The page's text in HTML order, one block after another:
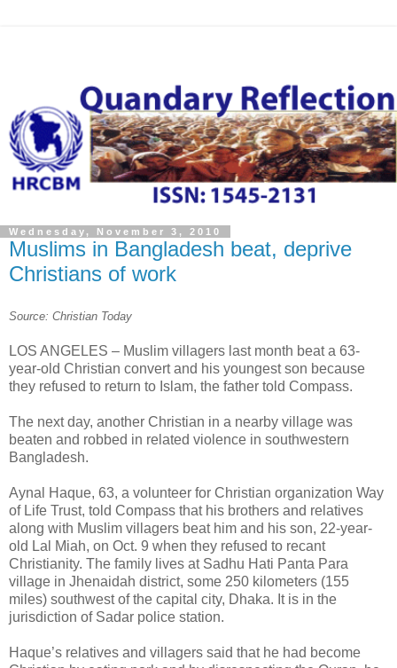
Wednesday, November 3, 2010
Muslims in Bangladesh beat, deprive
Christians of work
Source: Christian Today
LOS ANGELES – Muslim villagers last month beat a 63-
year-old Christian convert and his youngest son because
they refused to return to Islam, the father told Compass.
The next day, another Christian in a nearby village was
beaten and robbed in related violence in southwestern
Bangladesh.
Aynal Haque, 63, a volunteer for Christian organization Way
of Life Trust, told Compass that his brothers and relatives
along with Muslim villagers beat him and his son, 22-year-
old Lal Miah, on Oct. 9 when they refused to recant
Christianity. The family lives at Sadhu Hati Panta Para
village in Jhenaidah district, some 250 kilometers (155
miles) southwest of the capital city, Dhaka. It is in the
jurisdiction of Sadar police station.
Haque’s relatives and villagers said that he had become